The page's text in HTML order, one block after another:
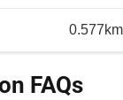
0.577km
FAQs